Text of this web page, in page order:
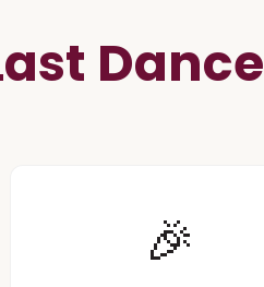
Dance
🎉